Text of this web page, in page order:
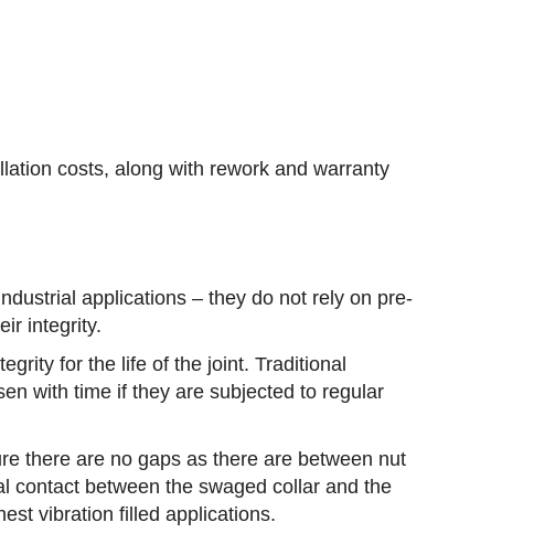
costs, along with rework and warranty
applications – they do not rely on pre-
integrity.
for the life of the joint. Traditional
with time if they are subjected to regular
there are no gaps as there are between nut
contact between the swaged collar and the
vibration filled applications.